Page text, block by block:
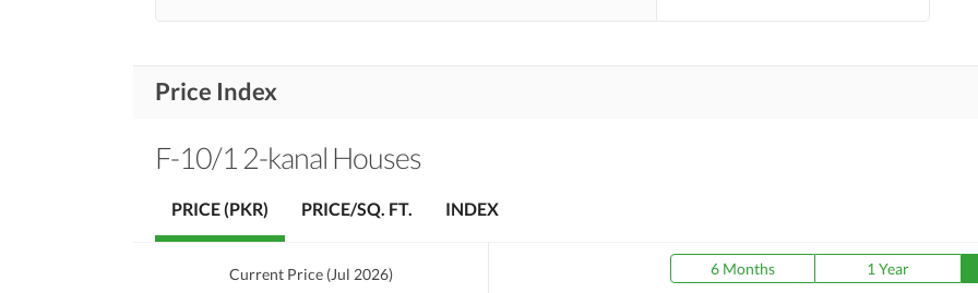
Price Index
F-10/1 2-kanal Houses
Current Price(Jul 2026) 6 Months 1 Year
PRICE (PKR) PRICE/SQ. FT. INDEX